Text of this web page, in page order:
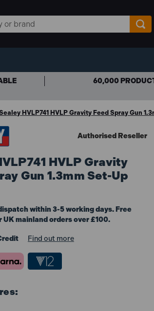
60,000
HVLP741 HVLP Gravity Feed Spray Gun
Authorised Reseller
HVLP Gravity
Gun 1.3mm Set-Up
within 3-5 working days. Free
UK mainland orders over £100.
Find out more